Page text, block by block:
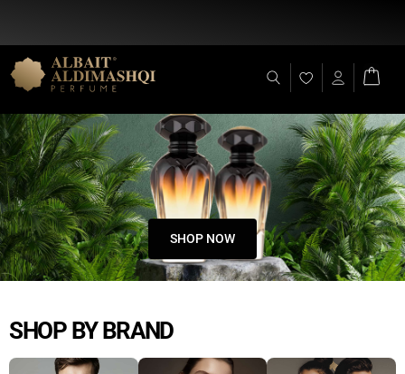
Flat Discount 25% on All Items + Free Shipping on (+140 AED)
SHOP NOW
SHOP BY BRAND